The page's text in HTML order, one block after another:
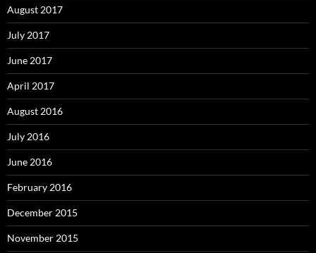
August 2017
July 2017
June 2017
April 2017
August 2016
July 2016
June 2016
February 2016
December 2015
November 2015